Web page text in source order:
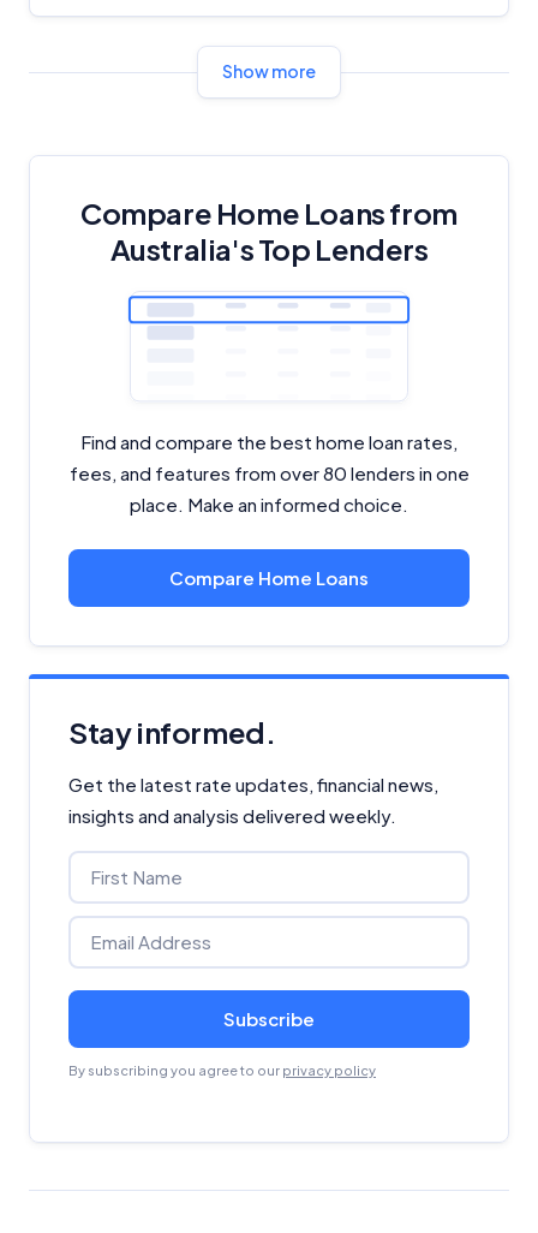
Show more
Compare Home Loans from
Australia's Top Lenders
Find and compare the best home loan rates,
fees, and features from over 80 lenders in one
place. Make an informed choice.
Compare Home Loans
Stay informed.
Get the latest rate updates, financial news,
insights and analysis delivered weekly.
Subscribe
By subscribing you agree to our privacy policy